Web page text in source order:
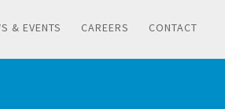
& EVENTS CAREERS CONTACT